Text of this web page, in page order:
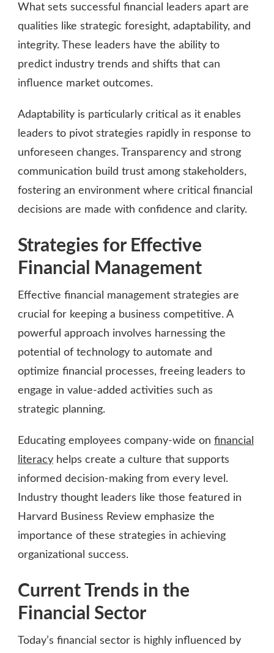
What sets successful financial leaders apart are
qualities like strategic foresight, adaptability, and
integrity. These leaders have the ability to
predict industry trends and shifts that can
influence market outcomes.
Adaptability is particularly critical as it enables
leaders to pivot strategies rapidly in response to
unforeseen changes. Transparency and strong
communication build trust among stakeholders,
fostering an environment where critical financial
decisions are made with confidence and clarity.
Strategies for Effective
Financial Management
Effective financial management strategies are
crucial for keeping a business competitive. A
powerful approach involves harnessing the
potential of technology to automate and
optimize financial processes, freeing leaders to
engage in value-added activities such as
strategic planning.
Educating employees company-wide on financial
literacy helps create a culture that supports
informed decision-making from every level.
Industry thought leaders like those featured in
Harvard Business Review emphasize the
importance of these strategies in achieving
organizational success.
Current Trends in the
Financial Sector
Today’s financial sector is highly influenced by